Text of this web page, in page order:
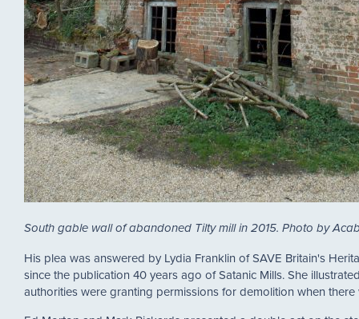
South gable wall of abandoned Tilty mill in 2015. Photo by
His plea was answered by Lydia Franklin of SAVE Britain's
since the publication 40 years ago of Satanic Mills. She
authorities were granting permissions for demolition when